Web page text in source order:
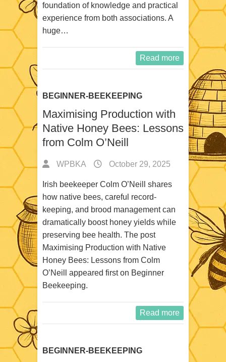
foundation of knowledge and practical
experience from both associations. A
huge…
Read more
BEGINNER-BEEKEEPING
Maximising Production with
Native Honey Bees: Lessons
from Colm O’Neill
WPBKA October 29, 2025
Irish beekeeper Colm O’Neill shares
how native bees, careful record-
keeping, and brood management can
dramatically boost honey yields while
preserving bee health. The post
Maximising Production with Native
Honey Bees: Lessons from Colm
O’Neill appeared first on Beginner
Beekeeping.
Read more
BEGINNER-BEEKEEPING